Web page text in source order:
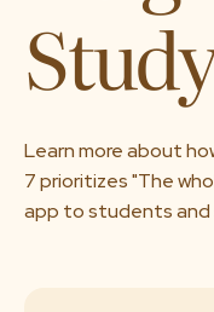
Learn more about
7 prioritizes "The
app to students